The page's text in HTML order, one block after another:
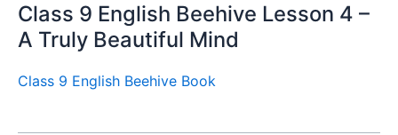
Class 9 English Beehive Lesson 4 –
A Truly Beautiful Mind
Class 9 English Beehive Book